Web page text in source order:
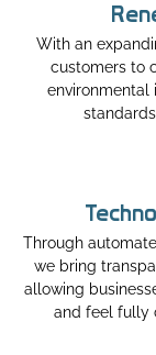
With an
customers to
environmental
Through
we bring
allowing
and feel fully